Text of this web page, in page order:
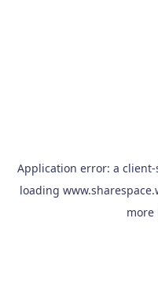
Application error: a client-
loading
more